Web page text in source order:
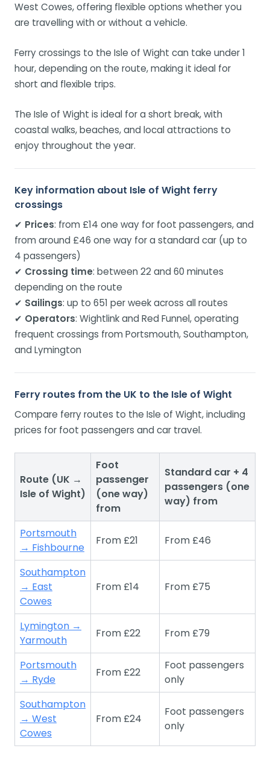
West Cowes, offering flexible options whether you
are travelling with or without a vehicle.
Ferry crossings to the Isle of Wight can take under 1
hour, depending on the route, making it ideal for
short and flexible trips.
The Isle of Wight is ideal for a short break, with
coastal walks, beaches, and local attractions to
enjoy throughout the year.
Key information about Isle of Wight ferry
crossings
✔ Prices: from £14 one way for foot passengers, and
from around £46 one way for a standard car (up to
4 passengers)
✔ Crossing time: between 22 and 60 minutes
depending on the route
✔ Sailings: up to 651 per week across all routes
✔ Operators: Wightlink and Red Funnel, operating
frequent crossings from Portsmouth, Southampton,
and Lymington
Ferry routes from the UK to the Isle of Wight
Compare ferry routes to the Isle of Wight, including
prices for foot passengers and car travel.
Route (UK →
Isle of Wight)
Foot
passenger
(one way)
from
Standard car + 4
passengers (one
way) from
Portsmouth
→ Fishbourne
From £21 From £46
Southampton
→ East
Cowes
From £14 From £75
Lymington →
Yarmouth
From £22 From £79
Portsmouth
→ Ryde
From £22
Foot passengers
only
Southampton
→ West
Cowes
From £24
Foot passengers
only